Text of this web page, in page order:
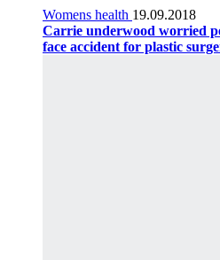
Womens health 19.09.2018
Carrie underwood worried
face accident for plastic